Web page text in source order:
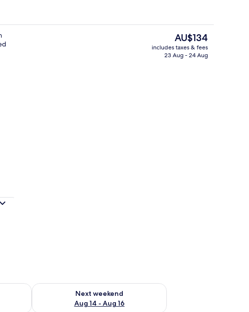
Soundproofing, free WiFi, bed sheets
The
current
price
AU$134
includes taxes & fees
23 Aug - 24 Aug
Aug 7 - Aug 9
Next weekend
Aug 14 - Aug 16
Check availability for next weekend Aug 14 - Aug 16